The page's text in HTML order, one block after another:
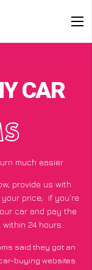
CAR
much easier
provide us with
price; if you’re
car and pay the
24 hours.
said they got an
buying websites.